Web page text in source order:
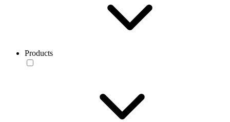
Products